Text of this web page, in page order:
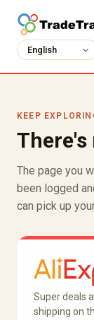
KEEP
There's
The page you
been logged
can pick up
Super deals
shipping on